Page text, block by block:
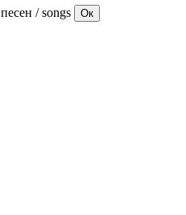
песен / songs